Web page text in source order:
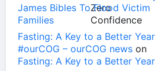
James Bibles To Flood Victim
Families
Fasting: A Key to a Better Year
#ourCOG – ourCOG news on
Fasting: A Key to a Better Year